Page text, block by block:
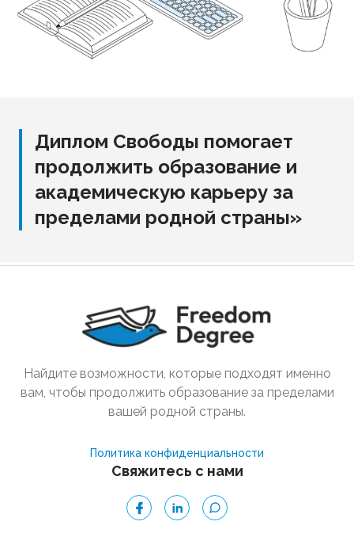
Диплом Свободы помогает
продолжить образование и
академическую карьеру за
пределами родной страны»
Найдите возможности, которые подходят именно
вам, чтобы продолжить образование за пределами
вашей родной страны.
Политика конфиденциальности
Свяжитесь с нами